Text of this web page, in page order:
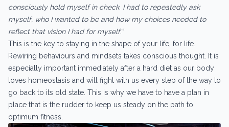
consciously hold myself in check. I had to repeatedly ask
myself, who I wanted to be and how my choices needed to
reflect that vision I had for myself.”
This is the key to staying in the shape of your life, for life.
Rewiring behaviours and mindsets takes conscious thought. It is
especially important immediately after a hard diet as our body
loves homeostasis and will fight with us every step of the way to
go back to its old state. This is why we have to have a plan in
place that is the rudder to keep us steady on the path to
optimum fitness.